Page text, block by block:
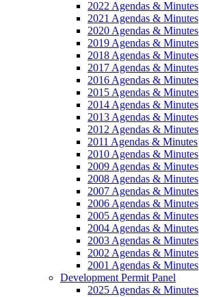
2022 Agendas & Minutes
2021 Agendas & Minutes
2020 Agendas & Minutes
2019 Agendas & Minutes
2018 Agendas & Minutes
2017 Agendas & Minutes
2016 Agendas & Minutes
2015 Agendas & Minutes
2014 Agendas & Minutes
2013 Agendas & Minutes
2012 Agendas & Minutes
2011 Agendas & Minutes
2010 Agendas & Minutes
2009 Agendas & Minutes
2008 Agendas & Minutes
2007 Agendas & Minutes
2006 Agendas & Minutes
2005 Agendas & Minutes
2004 Agendas & Minutes
2003 Agendas & Minutes
2002 Agendas & Minutes
2001 Agendas & Minutes
Development Permit Panel
2025 Agendas & Minutes